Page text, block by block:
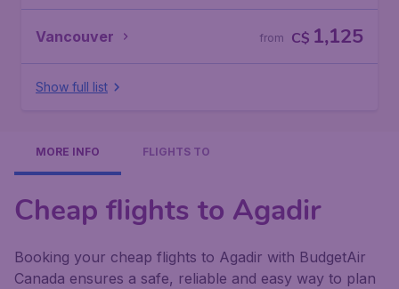
Vancouver C$ 1,125
from
Show full list
MORE INFO FLIGHTS TO
Cheap flights to Agadir
Booking your cheap flights to Agadir with BudgetAir
Canada ensures a safe, reliable and easy way to plan